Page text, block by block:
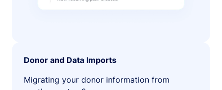
Donor and Data Imports
Migrating your donor information from